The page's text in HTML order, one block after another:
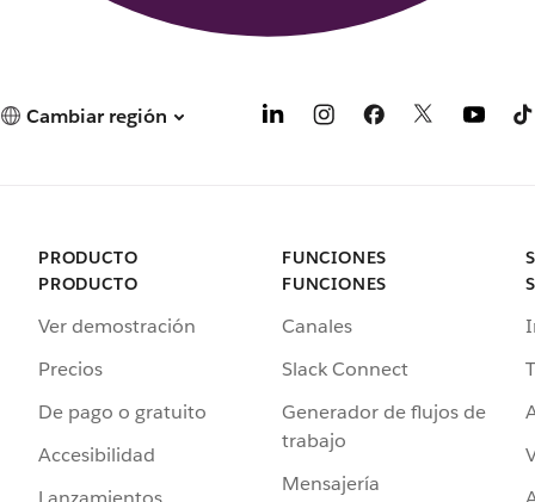
Cambiar región
PRODUCTO
PRODUCTO
Ver demostración
Precios
De pago o gratuito
Accesibilidad
FUNCIONES
FUNCIONES
Canales
Slack Connect
Generador de flujos de
trabajo
Mensajería